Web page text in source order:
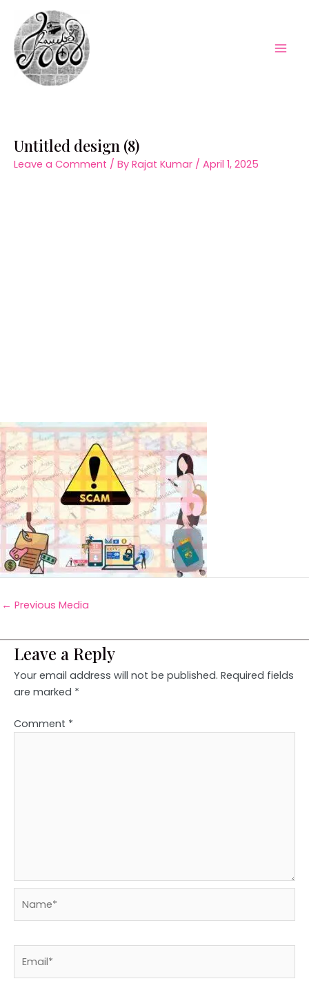
content
Untitled design (8)
Leave a Comment / By Rajat Kumar / April 1, 2025
← Previous Media
Leave a Reply
Your email address will not be published. Required fields
are marked *
Comment *